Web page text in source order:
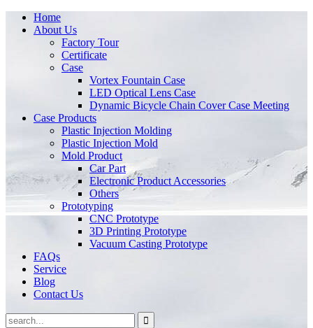
Home
About Us
Factory Tour
Certificate
Case
Vortex Fountain Case
LED Optical Lens Case
Dynamic Bicycle Chain Cover Case Meeting
Case Products
Plastic Injection Molding
Plastic Injection Mold
Mold Product
Car Part
Electronic Product Accessories
Others
Prototyping
CNC Prototype
3D Printing Prototype
Vacuum Casting Prototype
FAQs
Service
Blog
Contact Us